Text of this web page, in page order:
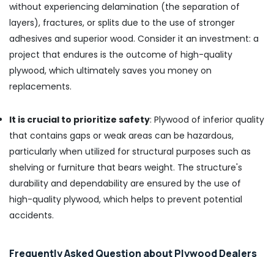
Kozhikode
KITPLY
Firegard
Ply
in
Kozhikode
in
Kozhikode
UPVC
Windows
in
Kozhikode
PVC
without experiencing delamination (the separation of
layers), fractures, or splits due to the use of stronger
adhesives and superior wood. Consider it an investment: a
project that endures is the outcome of high-quality
plywood, which ultimately saves you money on
replacements.
It is crucial to prioritize safety: Plywood of inferior quality
that contains gaps or weak areas can be hazardous,
particularly when utilized for structural purposes such as
shelving or furniture that bears weight. The structure's
durability and dependability are ensured by the use of
high-quality plywood, which helps to prevent potential
accidents.
Frequently Asked Question about Plywood Dealers